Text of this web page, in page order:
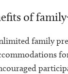
of
family